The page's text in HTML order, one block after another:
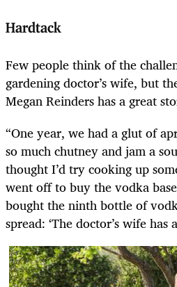
Hardtack
Few people think of the
gardening doctor’s wife, but
Megan Reinders has a great
“One year, we had a glut of
so much chutney and jam a
thought I’d try cooking up
went off to buy the vodka
bought the ninth bottle of
spread: ‘The doctor’s wife